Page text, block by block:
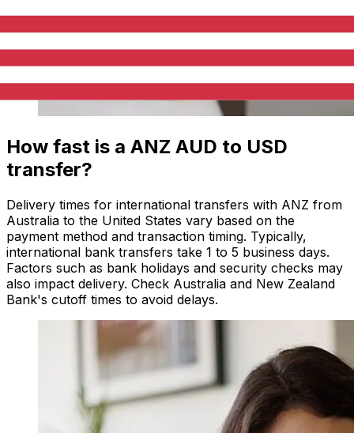
How fast is a ANZ AUD to USD
transfer?
Delivery times for international transfers with ANZ from
Australia to the United States vary based on the
payment method and transaction timing. Typically,
international bank transfers take 1 to 5 business days.
Factors such as bank holidays and security checks may
also impact delivery. Check Australia and New Zealand
Bank's cutoff times to avoid delays.